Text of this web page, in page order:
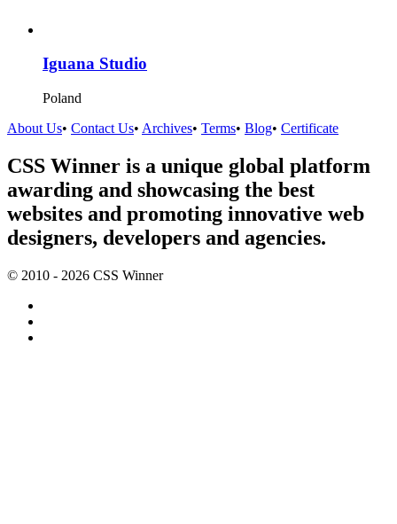
Iguana Studio
Poland
About Us• Contact Us• Archives• Terms• Blog• Certificate
CSS Winner is a unique global platform
awarding and showcasing the best
websites and promoting innovative web
designers, developers and agencies.
© 2010 - 2026 CSS Winner